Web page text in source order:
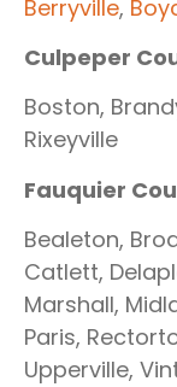
Berryville,
Culpeper
Boston,
Rixeyville
Fauquier
Bealeton,
Catlett,
Marshall,
Paris,
Upperville,